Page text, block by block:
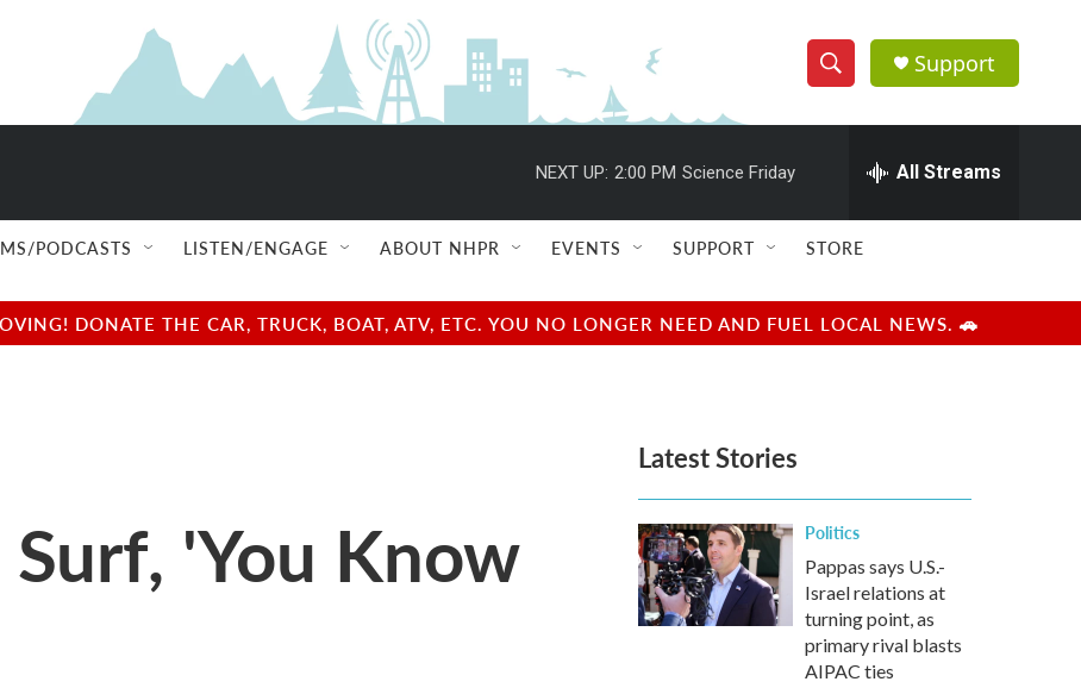
S
h
w
e
e
h
Q
u
r
y
Support
NEXT UP: 2:00 PM Science Friday All Streams
PODCASTS LISTEN/ENGAGE ABOUT NHPR EVENTS SUPPORT STORE
DONATE THE CAR, TRUCK, BOAT, ATV, ETC. YOU NO LONGER NEED AND FUEL LOCAL NEWS. 🚗
'You Know
Latest Stories
Politics
Pappas says U.S.-
Israel relations at
turning point, as
primary rival blasts
AIPAC ties